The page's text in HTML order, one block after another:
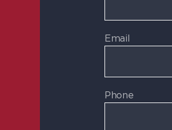
Email
Phone